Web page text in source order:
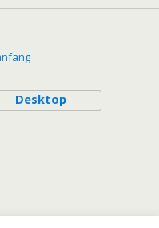
Desktop